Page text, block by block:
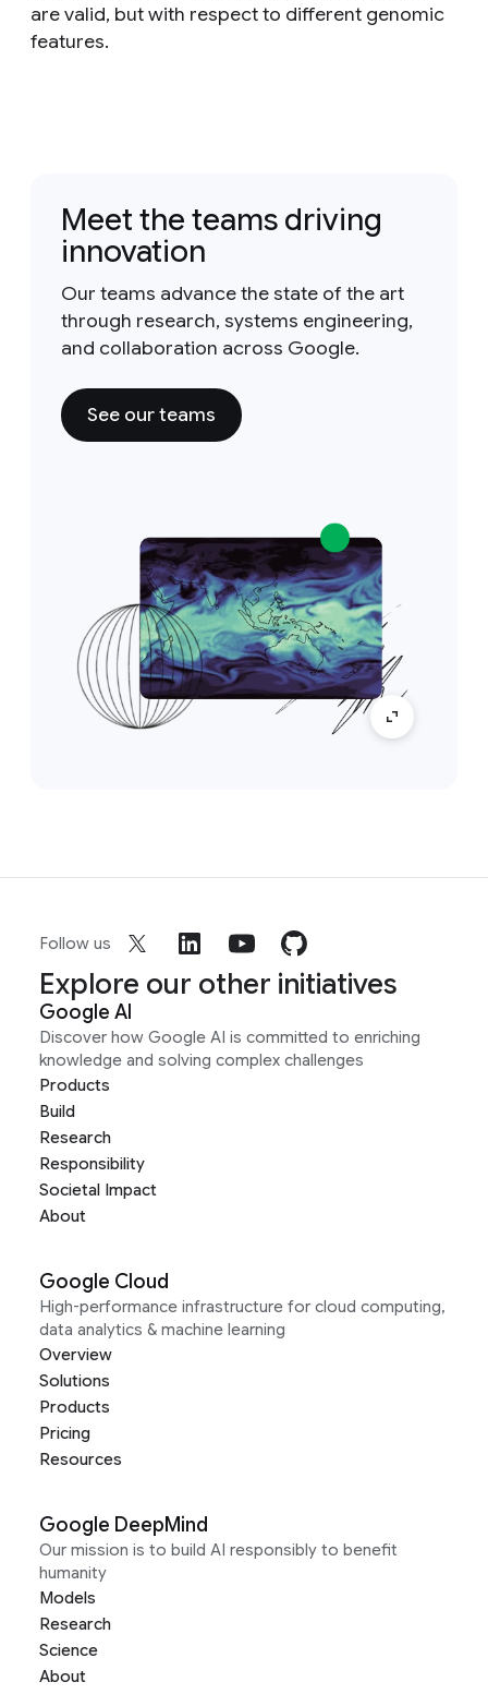
are valid, but with respect to different genomic
features.
Meet the teams driving
innovation
Our teams advance the state of the art
through research, systems engineering,
and collaboration across Google.
See our teams
Follow us
Explore our other initiatives
Google AI
Discover how Google AI is committed to enriching
knowledge and solving complex challenges
Products
Build
Research
Responsibility
Societal Impact
About
Google Cloud
High-performance infrastructure for cloud computing,
data analytics & machine learning
Overview
Solutions
Products
Pricing
Resources
Google DeepMind
Our mission is to build AI responsibly to benefit
humanity
Models
Research
Science
About